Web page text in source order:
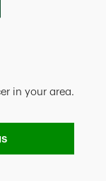
in your area.